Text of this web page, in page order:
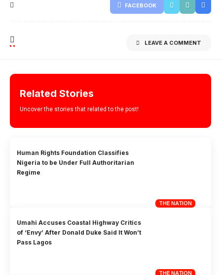
FACEBOOK
LEAVE A COMMENT
Related Stories
Uncover the stories that related to the post!
THE NATION
Human Rights Foundation Classifies
Nigeria to be Under Full Authoritarian
Regime
THE NATION
Umahi Accuses Coastal Highway Critics
of ‘Envy’ After Donald Duke Said It Won’t
Pass Lagos